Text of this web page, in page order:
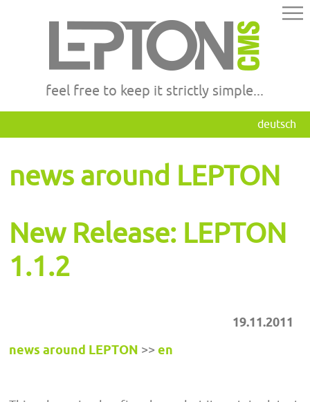
feel free to keep it strictly simple...
deutsch
news around LEPTON
New Release: LEPTON
1.1.2
19.11.2011
news around LEPTON >>en